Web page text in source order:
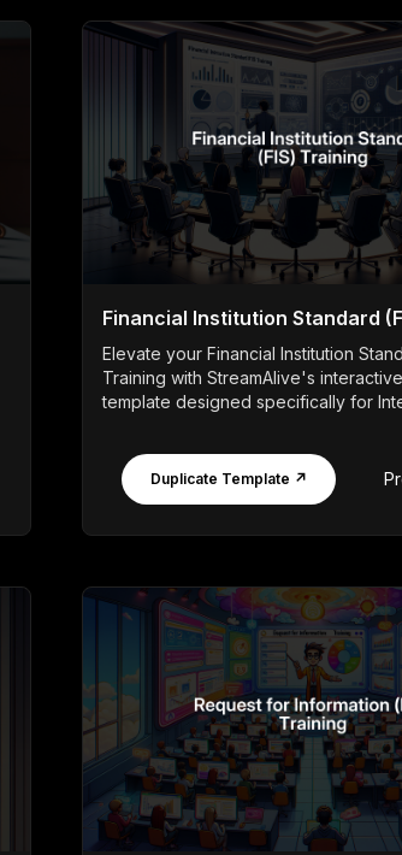
Financial Institution Standard
Elevate your Financial Institution
Training with StreamAlive's
template designed specifically for
Duplicate Template ↗